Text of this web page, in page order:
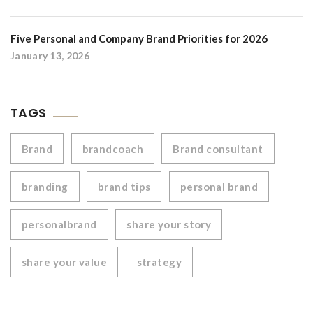
Five Personal and Company Brand Priorities for 2026
January 13, 2026
TAGS
Brand brandcoach Brand consultant
branding brand tips personal brand
personalbrand share your story
share your value strategy